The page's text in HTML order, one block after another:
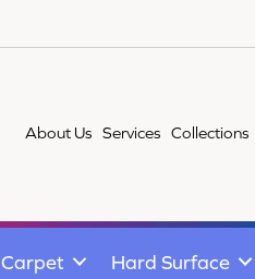
About Us Services Collections
Carpet Hard Surface